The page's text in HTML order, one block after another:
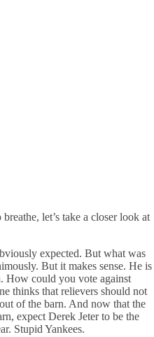
let’s take a closer look at
expected. But what was
But it makes sense. He is
How could you vote against
thinks that relievers should not
of the barn. And now that the
expect Derek Jeter to be the
Stupid Yankees.